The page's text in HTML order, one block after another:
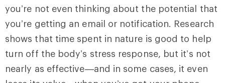
you’re not even thinking about the potential that
you’re getting an email or notification. Research
shows that time spent in nature is good to help
turn off the body’s stress response, but it’s not
nearly as effective—and in some cases, it even